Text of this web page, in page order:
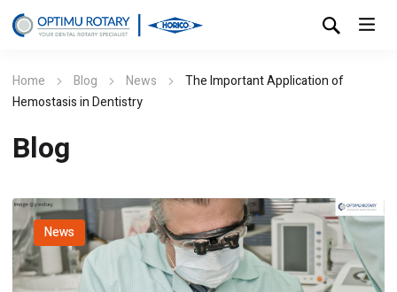
Home Blog News
The Important Application of
Hemostasis in Dentistry
Blog
News